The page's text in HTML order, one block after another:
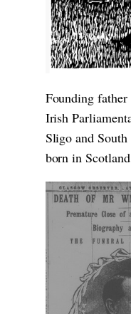
Founding
Irish
Sligo and
born in